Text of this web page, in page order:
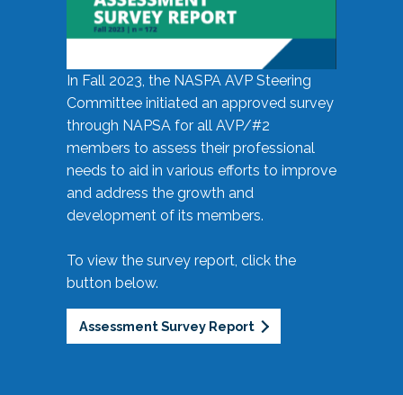
In Fall 2023, the NASPA AVP Steering
Committee initiated an approved survey
through NAPSA for all AVP/#2
members to assess their professional
needs to aid in various efforts to improve
and address the growth and
development of its members.
To view the survey report, click the
button below.
Assessment Survey Report